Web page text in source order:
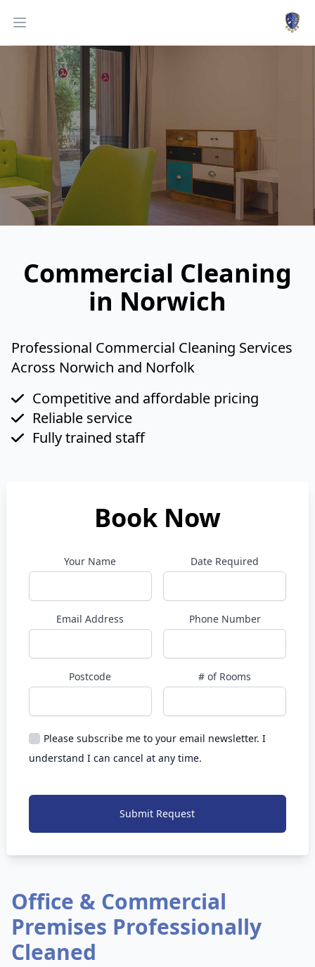
Open menu
Commercial Cleaning
in Norwich
Professional Commercial Cleaning Services
Across Norwich and Norfolk
Competitive and affordable pricing
Reliable service
Fully trained staff
Book Now
Your Name Date Required
Email Address Phone Number
Postcode # of Rooms
Please subscribe me to your email newsletter. I
understand I can cancel at any time.
Submit Request
Office & Commercial
Premises Professionally
Cleaned